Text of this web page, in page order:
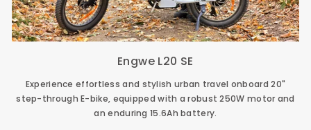
Engwe L20 SE
Experience effortless and stylish urban travel onboard 20"
step-through E-bike, equipped with a robust 250W motor and
an enduring 15.6Ah battery.